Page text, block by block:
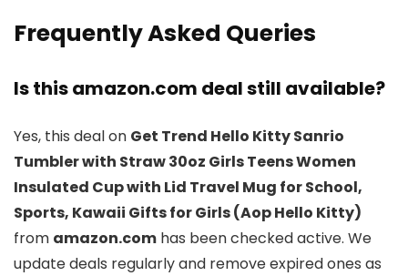
Frequently Asked Queries
Is this amazon.com deal still available?
Yes, this deal on Get Trend Hello Kitty Sanrio
Tumbler with Straw 30oz Girls Teens Women
Insulated Cup with Lid Travel Mug for School,
Sports, Kawaii Gifts for Girls (Aop Hello Kitty)
from amazon.com has been checked active. We
update deals regularly and remove expired ones as